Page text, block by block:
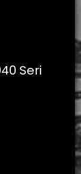
Seri